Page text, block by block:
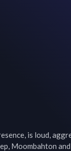
is loud,
Moombahton and